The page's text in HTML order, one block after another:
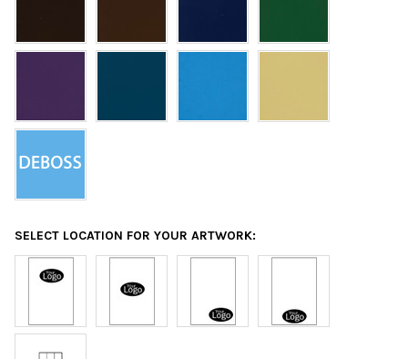
SELECT LOCATION FOR YOUR ARTWORK: